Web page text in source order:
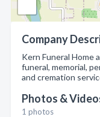
Company
Kern Funeral Home
funeral, memorial,
and cremation
Photos &
1 photos